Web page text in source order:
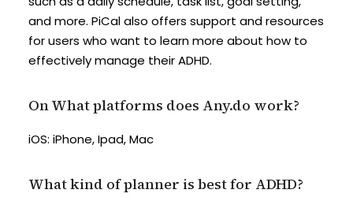
and more. PiCal also offers support and resources
for users who want to learn more about how to
effectively manage their ADHD.
On What platforms does Any.do work?
iOS: iPhone, Ipad, Mac
What kind of planner is best for ADHD?